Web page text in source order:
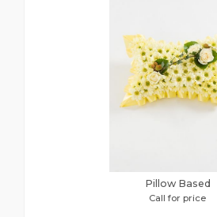
Pillow Based
Call for price